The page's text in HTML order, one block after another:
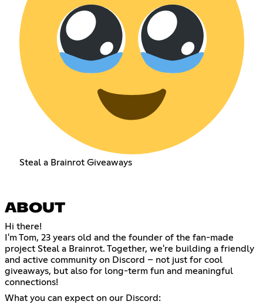
Steal a Brainrot Giveaways
ABOUT
Hi there!
I'm Tom, 23 years old and the founder of the fan-made
project Steal a Brainrot. Together, we're building a friendly
and active community on Discord – not just for cool
giveaways, but also for long-term fun and meaningful
connections!
What you can expect on our Discord: